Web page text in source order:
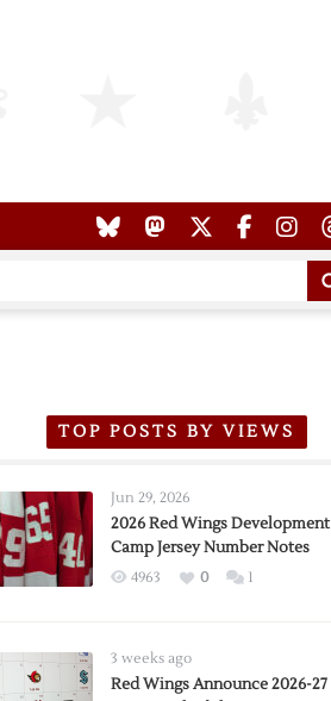
TOP POSTS BY VIEWS
Jun 29, 2026
2026 Red Wings Development
Camp Jersey Number Notes
4963 0 1
3 weeks ago
Red Wings Announce 2026-27